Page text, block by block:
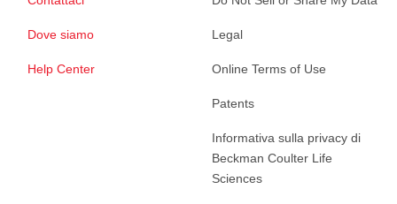
Dove siamo
Help Center
Legal
Online Terms of Use
Patents
Informativa sulla privacy di
Beckman Coulter Life
Sciences